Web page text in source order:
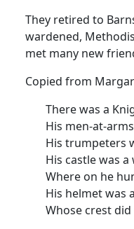
They retired to
wardened,
met many new
Copied from
There was a
His men-at-
His trumpeters
His castle was
Where on he
His helmet was
Whose crest